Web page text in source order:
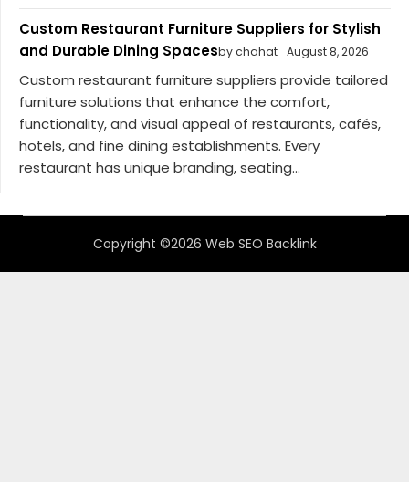
Custom Restaurant Furniture Suppliers for Stylish
and Durable Dining Spacesby chahat August 8, 2026
Custom restaurant furniture suppliers provide tailored
furniture solutions that enhance the comfort,
functionality, and visual appeal of restaurants, cafés,
hotels, and fine dining establishments. Every
restaurant has unique branding, seating...
Copyright ©2026 Web SEO Backlink